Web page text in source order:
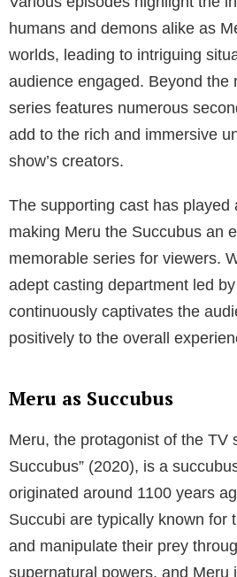
demon world and the human
duality adds depth to the
episodes. The human host,
tasked with helping Meru
both worlds.
Another significant character in
throughout the series. As part of
Oralina contributes to the
different perspective as she
other characters.
The diverse cast of Meru the
character bringing something
humans and demons alike as
worlds, leading to intriguing
audience engaged. Beyond the
series features numerous
add to the rich and immersive